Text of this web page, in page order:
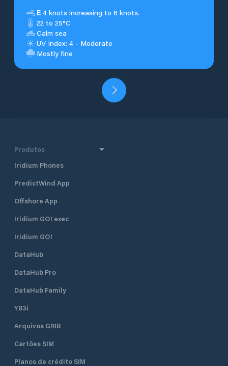
E 4 knots increasing to 6 knots.
22 to 25°C
Calm sea
UV Index: 4 - Moderate
Mostly fine
Produtos
Iridium Phones
PredictWind App
Offshore App
Iridium GO! exec
Iridium GO!
DataHub
DataHub Pro
DataHub Family
YB3i
Arquivos GRIB
Cartões SIM
Planos de crédito SIM